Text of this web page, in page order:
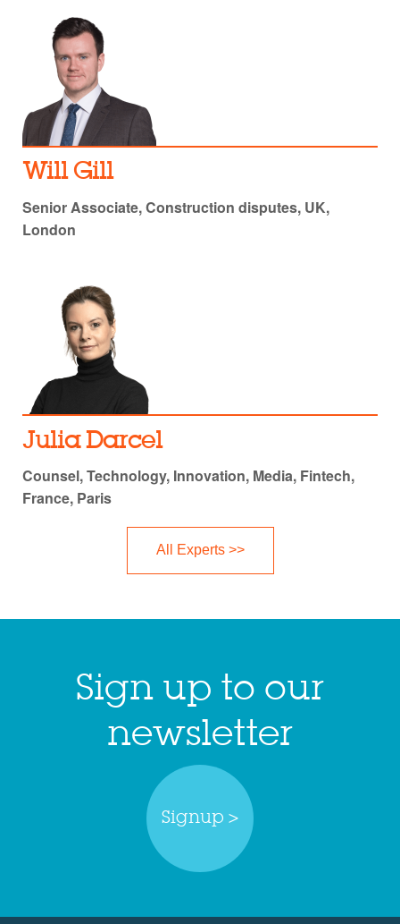
Will Gill
Senior Associate, Construction disputes, UK,
London
Julia Darcel
Counsel, Technology, Innovation, Media, Fintech,
France, Paris
All Experts >>
Sign up to our
newsletter
Signup >